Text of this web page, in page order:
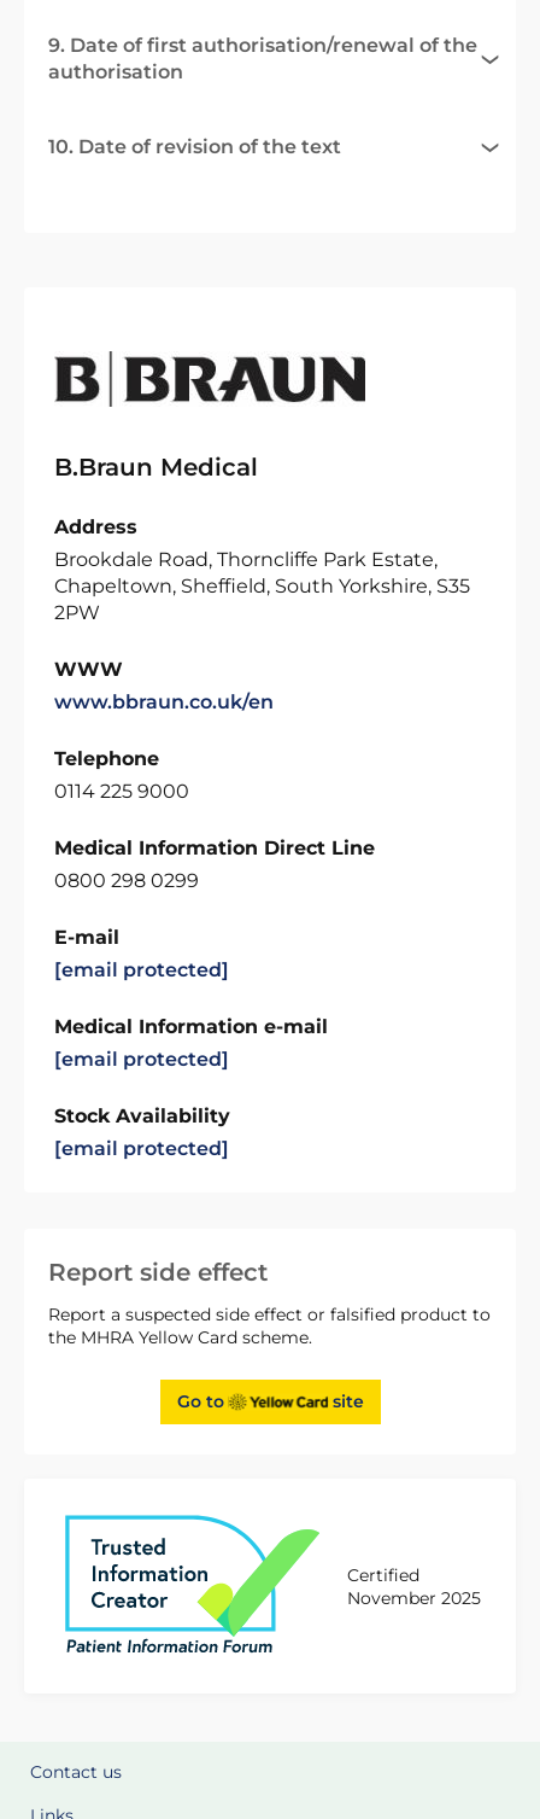
Report side effect
Report a suspected side effect or falsified product to
the MHRA Yellow Card scheme.
Go to site
Certified
November 2025
9. Date of first authorisation/renewal of the
authorisation
10. Date of revision of the text
B.Braun Medical
Address
Brookdale Road, Thorncliffe Park Estate,
Chapeltown, Sheffield, South Yorkshire, S35
2PW
WWW
www.bbraun.co.uk/en
Telephone
0114 225 9000
Medical Information Direct Line
0800 298 0299
E-mail
[email protected]
Medical Information e-mail
[email protected]
Stock Availability
[email protected]
Contact us